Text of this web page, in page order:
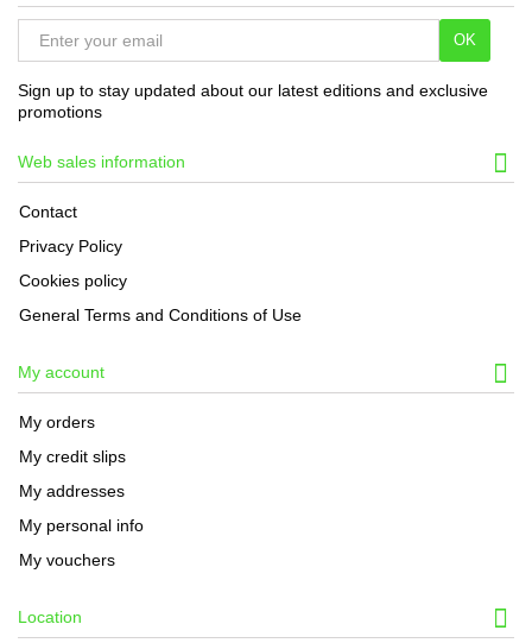
OK
Sign up to stay updated about our latest editions and exclusive
promotions
Web sales information
Contact
Privacy Policy
Cookies policy
General Terms and Conditions of Use
My account
My orders
My credit slips
My addresses
My personal info
My vouchers
Location